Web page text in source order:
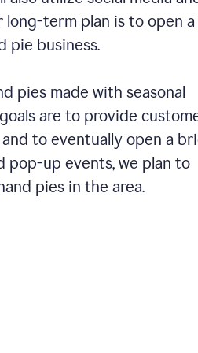
long-term plan is to open a
pie business.
pies made with seasonal
are to provide
to eventually open a
pop-up events, we plan to
pies in the area.